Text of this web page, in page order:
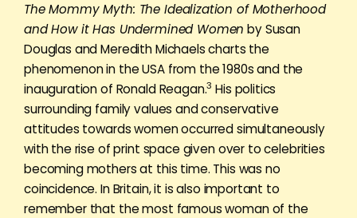
The Mommy Myth: The Idealization of Motherhood
and How it Has Undermined Women by Susan
Douglas and Meredith Michaels charts the
phenomenon in the USA from the 1980s and the
inauguration of Ronald Reagan.3 His politics
surrounding family values and conservative
attitudes towards women occurred simultaneously
with the rise of print space given over to celebrities
becoming mothers at this time. This was no
coincidence. In Britain, it is also important to
remember that the most famous woman of the